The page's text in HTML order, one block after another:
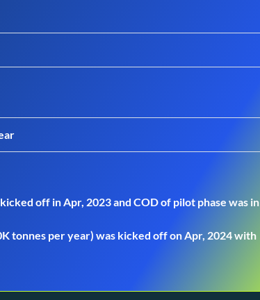
off in Apr, 2023 and COD of pilot phase was in
tonnes per year) was kicked off on Apr, 2024 with